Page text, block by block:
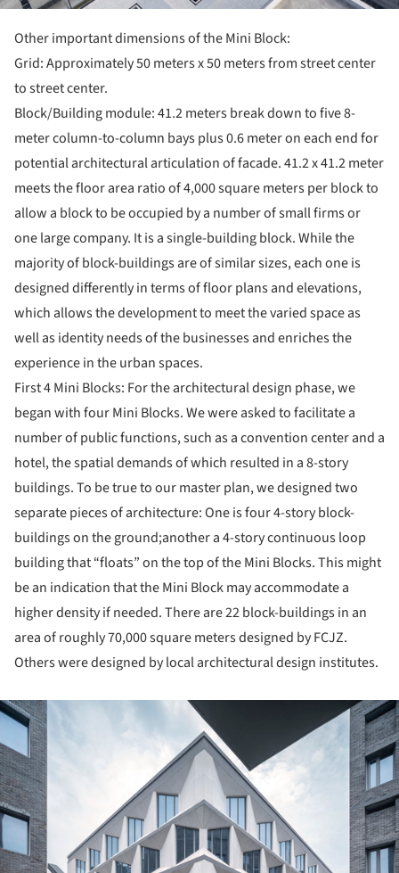
Other important dimensions of the Mini Block:
Grid: Approximately 50 meters x 50 meters from street center
to street center.
Block/Building module: 41.2 meters break down to five 8-
meter column-to-column bays plus 0.6 meter on each end for
potential architectural articulation of facade. 41.2 x 41.2 meter
meets the floor area ratio of 4,000 square meters per block to
allow a block to be occupied by a number of small firms or
one large company. It is a single-building block. While the
majority of block-buildings are of similar sizes, each one is
designed differently in terms of floor plans and elevations,
which allows the development to meet the varied space as
well as identity needs of the businesses and enriches the
experience in the urban spaces.
First 4 Mini Blocks: For the architectural design phase, we
began with four Mini Blocks. We were asked to facilitate a
number of public functions, such as a convention center and a
hotel, the spatial demands of which resulted in a 8-story
buildings. To be true to our master plan, we designed two
separate pieces of architecture: One is four 4-story block-
buildings on the ground;another a 4-story continuous loop
building that “floats” on the top of the Mini Blocks. This might
be an indication that the Mini Block may accommodate a
higher density if needed. There are 22 block-buildings in an
area of roughly 70,000 square meters designed by FCJZ.
Others were designed by local architectural design institutes.